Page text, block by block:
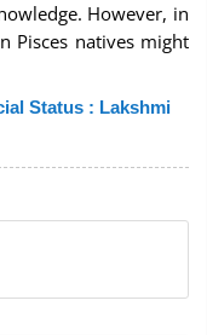
However, in
Pisces natives might
Status : Lakshmi